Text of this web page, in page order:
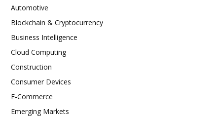
Automotive
Blockchain & Cryptocurrency
Business Intelligence
Cloud Computing
Construction
Consumer Devices
E-Commerce
Emerging Markets